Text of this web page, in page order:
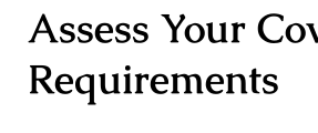
Assess Your
Requirements